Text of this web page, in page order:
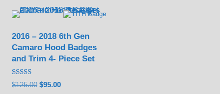
2016 – 2018 6th Gen
Camaro Hood Badges
and Trim 4- Piece Set
Rated
4.83
$125.00 Original
$95.00Current